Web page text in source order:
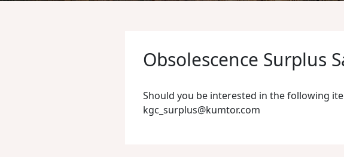
Obsolescence Surplus
Should you be interested in the following
kgc_surplus@kumtor.com